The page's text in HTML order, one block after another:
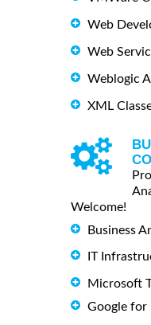
Web
Web
Weblogic
XML
Welcome!
Business
IT
Microsoft
Google for